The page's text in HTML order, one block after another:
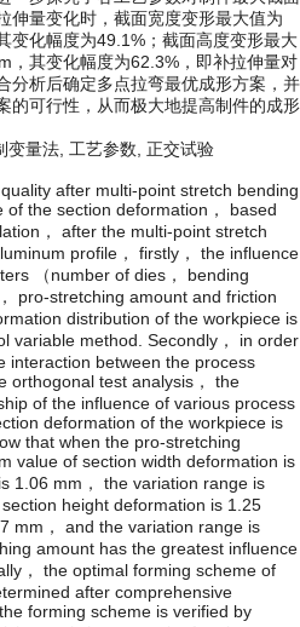
伸量变化时，截面宽度变形最大值为
变化幅度为49.1%；截面高度变形最大
，其变化幅度为62.3%，即补拉伸量对
分析后确定多点拉弯最优成形方案，并
的可行性，从而极大地提高制件的成形
变量法, 工艺参数, 正交试验
after multi-point stretch bending
the section deformation， based
， after the multi-point stretch
profile， firstly， the influence
（number of dies， bending
pro-stretching amount and friction
distribution of the workpiece is
variable method. Secondly， in order
interaction between the process
orthogonal test analysis， the
of the influence of various process
deformation of the workpiece is
that when the pro-stretching
value of section width deformation is
1.06 mm， the variation range is
height deformation is 1.25
mm， and the variation range is
amount has the greatest influence
， the optimal forming scheme of
after comprehensive
forming scheme is verified by